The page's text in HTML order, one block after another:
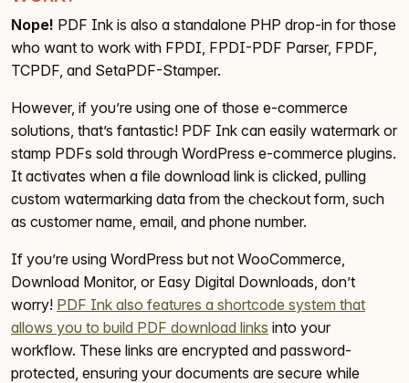
Nope! PDF Ink is also a standalone PHP drop-in for those
who want to work with FPDI, FPDI-PDF Parser, FPDF,
TCPDF, and SetaPDF-Stamper.
However, if you’re using one of those e-commerce
solutions, that’s fantastic! PDF Ink can easily watermark or
stamp PDFs sold through WordPress e-commerce plugins.
It activates when a file download link is clicked, pulling
custom watermarking data from the checkout form, such
as customer name, email, and phone number.
If you’re using WordPress but not WooCommerce,
Download Monitor, or Easy Digital Downloads, don’t
worry! PDF Ink also features a shortcode system that
allows you to build PDF download links into your
workflow. These links are encrypted and password-
protected, ensuring your documents are secure while